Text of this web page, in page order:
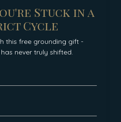
Stuck in a
Cycle
this free grounding gift -
never truly shifted.